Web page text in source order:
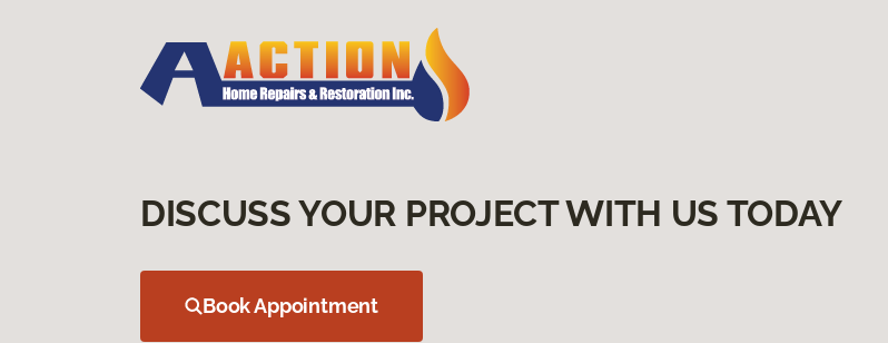
DISCUSS YOUR PROJECT WITH US TODAY
Book Appointment